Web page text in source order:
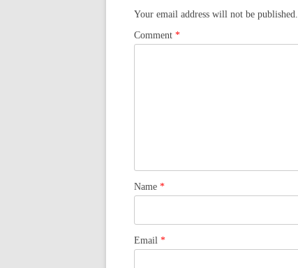
Your email address will not be published.
Comment *
Name *
Email *